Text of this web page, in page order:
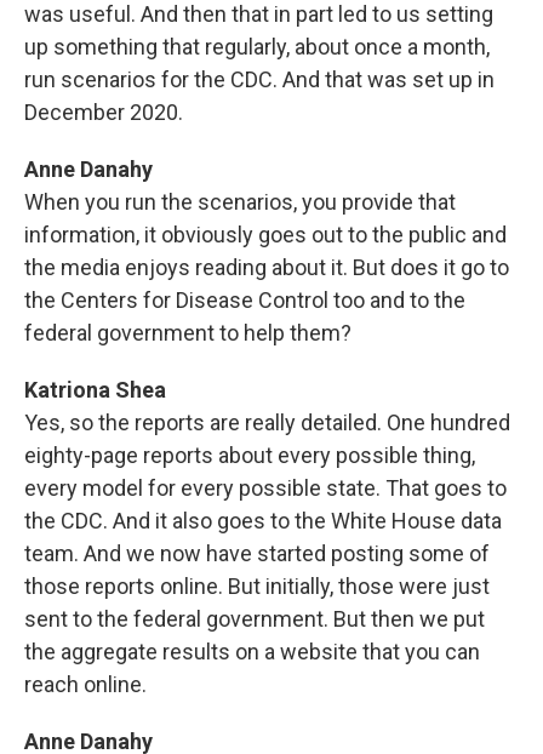
was useful. And then that in part led to us setting
up something that regularly, about once a month,
run scenarios for the CDC. And that was set up in
December 2020.
Anne Danahy
When you run the scenarios, you provide that
information, it obviously goes out to the public and
the media enjoys reading about it. But does it go to
the Centers for Disease Control too and to the
federal government to help them?
Katriona Shea
Yes, so the reports are really detailed. One hundred
eighty-page reports about every possible thing,
every model for every possible state. That goes to
the CDC. And it also goes to the White House data
team. And we now have started posting some of
those reports online. But initially, those were just
sent to the federal government. But then we put
the aggregate results on a website that you can
reach online.
Anne Danahy